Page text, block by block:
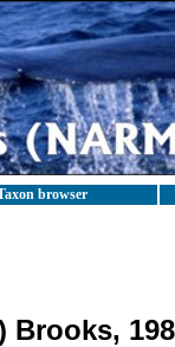
browser
Brooks,